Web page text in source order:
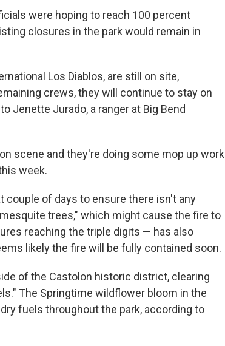
were hoping to reach 100 percent
closures in the park would remain in
Los Diablos, are still on site,
crews, they will continue to stay on
Jenette Jurado, a ranger at Big Bend
scene and they're doing some mop up work
week.
couple of days to ensure there isn't any
trees," which might cause the fire to
reaching the triple digits — has also
likely the fire will be fully contained soon.
of the Castolon historic district, clearing
The Springtime wildflower bloom in the
fuels throughout the park, according to